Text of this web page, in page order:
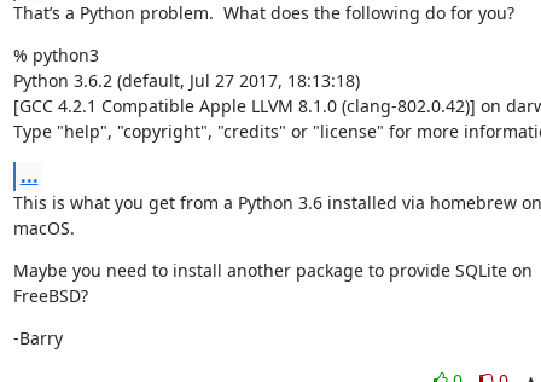
That’s a Python problem.  What does the following do for you?
% python3
Python 3.6.2 (default, Jul 27 2017, 18:13:18)
[GCC 4.2.1 Compatible Apple LLVM 8.1.0 (clang-802.0.42)] on
Type "help", "copyright", "credits" or "license" for more
...
This is what you get from a Python 3.6 installed via homebrew on
macOS.
Maybe you need to install another package to provide SQLite on
FreeBSD?
-Barry